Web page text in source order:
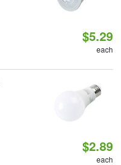
$5.29
each
$2.89
each